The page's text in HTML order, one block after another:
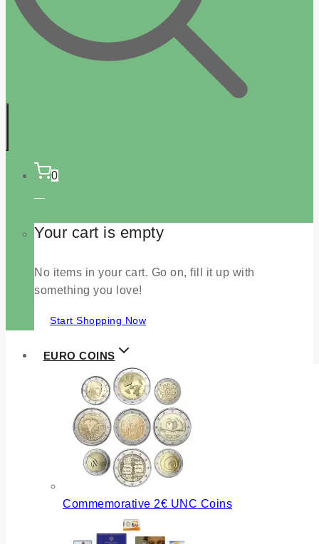
0
Your cart is empty
No items in your cart. Go on, fill it up with
something you love!
Start Shopping Now
EURO COINS
Commemorative 2€ UNC Coins